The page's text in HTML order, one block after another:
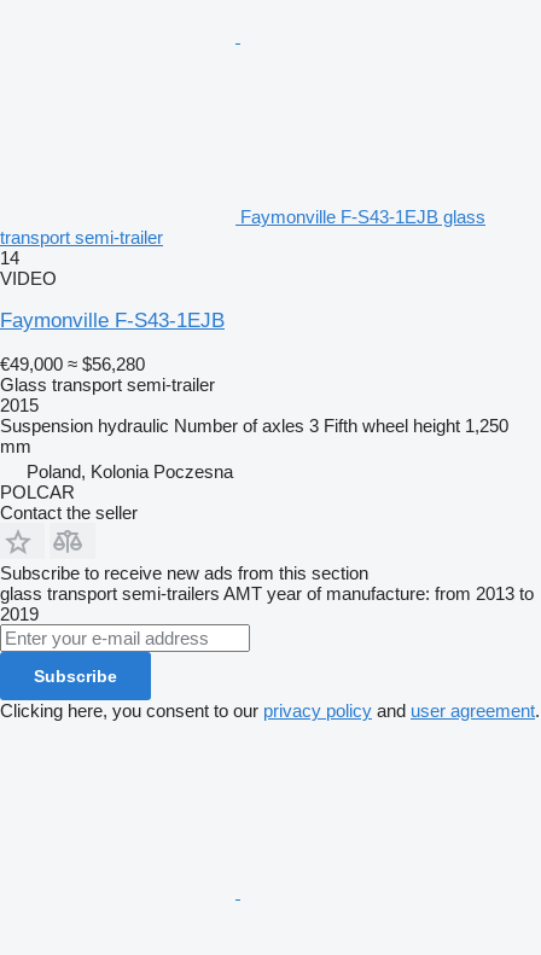
Faymonville F-S43-1EJB glass
transport semi-trailer
14
VIDEO
Faymonville F-S43-1EJB
€49,000 ≈ $56,280
Glass transport semi-trailer
2015
Suspension hydraulic Number of axles 3 Fifth wheel height 1,250
mm
Poland, Kolonia Poczesna
POLCAR
Contact the seller
Subscribe to receive new ads from this section
glass transport semi-trailers AMT year of manufacture: from 2013 to
2019
Subscribe
Clicking here, you consent to our privacy policy and user agreement.